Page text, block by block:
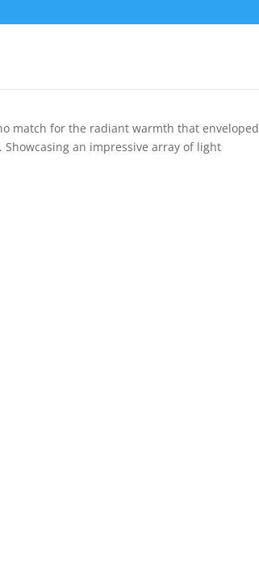
match for the radiant warmth that enveloped
Showcasing an impressive array of light